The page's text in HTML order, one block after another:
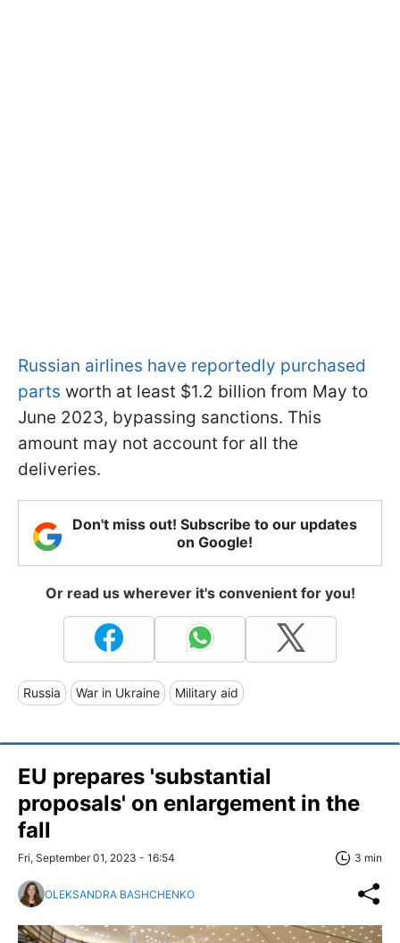
Russian airlines have reportedly purchased
parts worth at least $1.2 billion from May to
June 2023, bypassing sanctions. This
amount may not account for all the
deliveries.
Don't miss out! Subscribe to our updates
on Google!
Or read us wherever it's convenient for you!
Russia War in Ukraine Military aid
EU prepares 'substantial
proposals' on enlargement in the
fall
Fri, September 01, 2023 - 16:54 3 min
OLEKSANDRA BASHCHENKO